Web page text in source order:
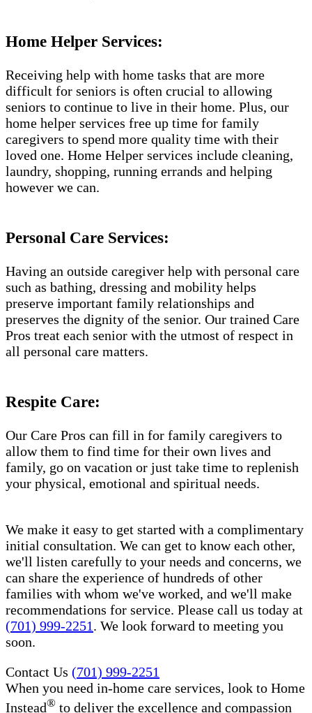
Home Helper Services​:
Receiving help with home tasks that are more
difficult for seniors is often crucial to allowing
seniors to continue to live in their home. Plus, our
home helper services free up time for family
caregivers to spend more quality time with their
loved one. Home Helper services include cleaning,
laundry, shopping, running errands and helping
however we can.
Personal Care Services:
Having an outside caregiver help with personal care
such as bathing, dressing and mobility helps
preserve important family relationships and
preserves the dignity of the senior. Our trained Care
Pros treat each senior with the utmost of respect in
all personal care matters.
Respite Care:
Our Care Pros can fill in for family caregivers to
allow them to find time for their own lives and
family, go on vacation or just take time to replenish
your physical, emotional and spiritual needs.
We make it easy to get started with a complimentary
initial consultation. We can get to know each other,
we'll listen carefully to your needs and concerns, we
can share the experience of hundreds of other
families with whom we've worked, and we'll make
recommendations for service. Please call us today at
(701) 999-2251. We look forward to meeting you
soon.
Contact Us (701) 999-2251
When you need in-home care services, look to Home
Instead® to deliver the excellence and compassion